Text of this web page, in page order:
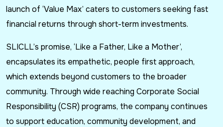
launch of ‘Value Max’ caters to customers seeking fast
financial returns through short-term investments.
SLICLL’s promise, ‘Like a Father, Like a Mother’,
encapsulates its empathetic, people first approach,
which extends beyond customers to the broader
community. Through wide reaching Corporate Social
Responsibility (CSR) programs, the company continues
to support education, community development, and